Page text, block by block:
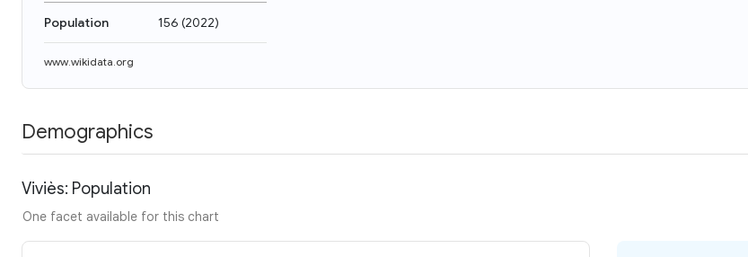
Population 156 (2022)
www.wikidata.org
Demographics
Viviès: Population
One facet available for this chart